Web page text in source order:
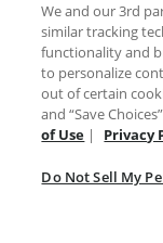
We and our 3rd
similar tracking
functionality and
to personalize
out of certain
and “Save
of Use | Privacy
Do Not Sell My